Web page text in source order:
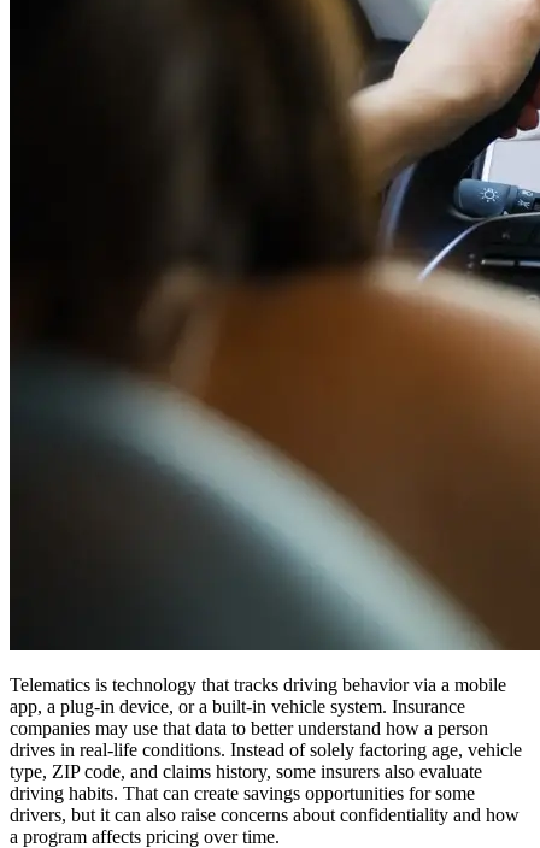
Telematics is technology that tracks driving behavior via a mobile
app, a plug-in device, or a built-in vehicle system. Insurance
companies may use that data to better understand how a person
drives in real-life conditions. Instead of solely factoring age, vehicle
type, ZIP code, and claims history, some insurers also evaluate
driving habits. That can create savings opportunities for some
drivers, but it can also raise concerns about confidentiality and how
a program affects pricing over time.